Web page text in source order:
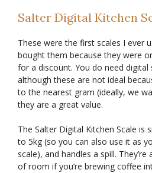
Salter Digital Kitchen
These were the first scales I ever
bought them because they were
for a discount. You do need
although these are not ideal
to the nearest gram (ideally, we
they are a great value.
The Salter Digital Kitchen Scale is
to 5kg (so you can also use it as
scale), and handles a spill.
of room if you’re brewing coffee